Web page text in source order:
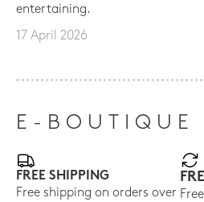
entertaining.
17 April 2026
E-BOUTIQUE
FREE SHIPPING
Free shipping on orders over